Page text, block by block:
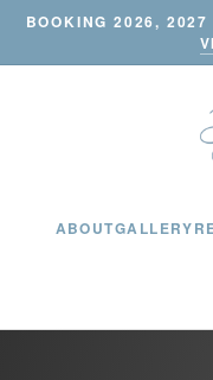
BOOKING 2026,
ABOUTGALLERY